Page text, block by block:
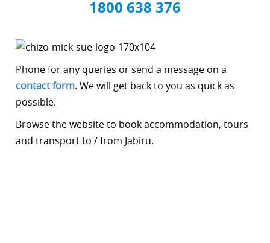
1800 638 376
Phone for any queries or send a message on a
contact form. We will get back to you as quick as
possible.
Browse the website to book accommodation, tours
and transport to / from Jabiru.